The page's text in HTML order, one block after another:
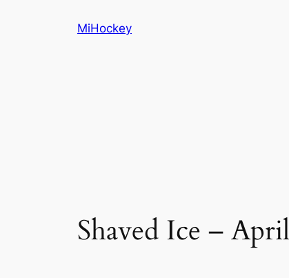
MiHockey
Shaved Ice –